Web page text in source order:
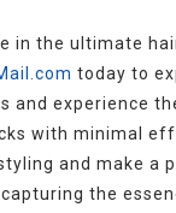
in the ultimate
today to
and experience
with minimal
and make a
the